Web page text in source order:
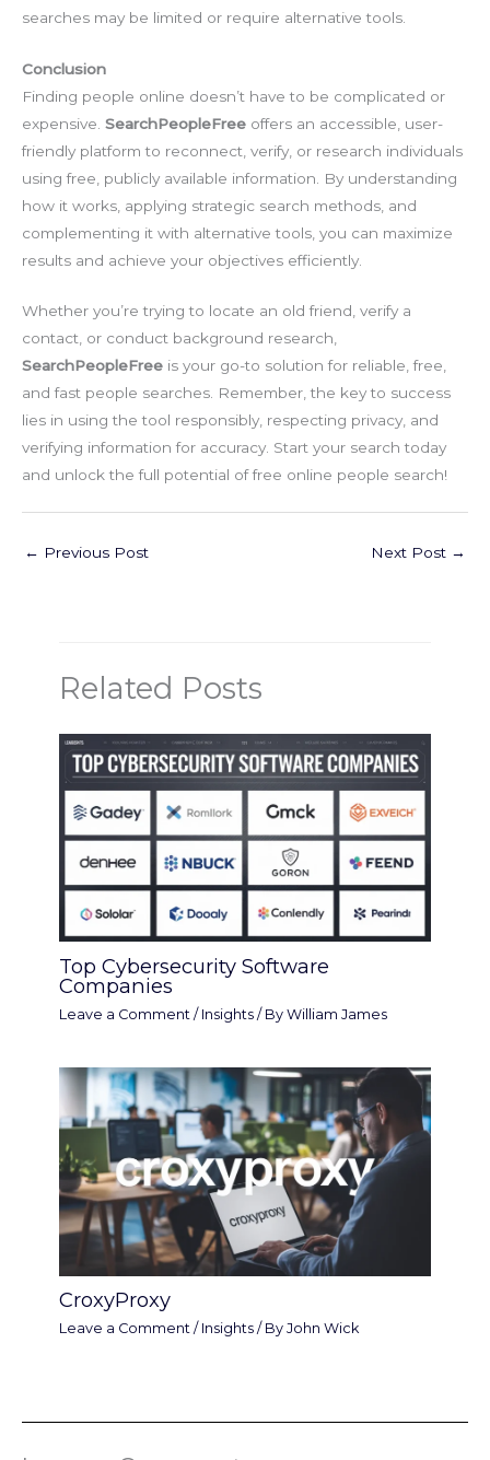
searches may be limited or require alternative tools.
Conclusion
Finding people online doesn’t have to be complicated or
expensive. SearchPeopleFree offers an accessible, user-
friendly platform to reconnect, verify, or research individuals
using free, publicly available information. By understanding
how it works, applying strategic search methods, and
complementing it with alternative tools, you can maximize
results and achieve your objectives efficiently.
Whether you’re trying to locate an old friend, verify a
contact, or conduct background research,
SearchPeopleFree is your go-to solution for reliable, free,
and fast people searches. Remember, the key to success
lies in using the tool responsibly, respecting privacy, and
verifying information for accuracy. Start your search today
and unlock the full potential of free online people search!
← Previous Post Next Post →
Related Posts
Top Cybersecurity Software
Companies
Leave a Comment / Insights / ByWilliam James
CroxyProxy
Leave a Comment / Insights / ByJohn Wick